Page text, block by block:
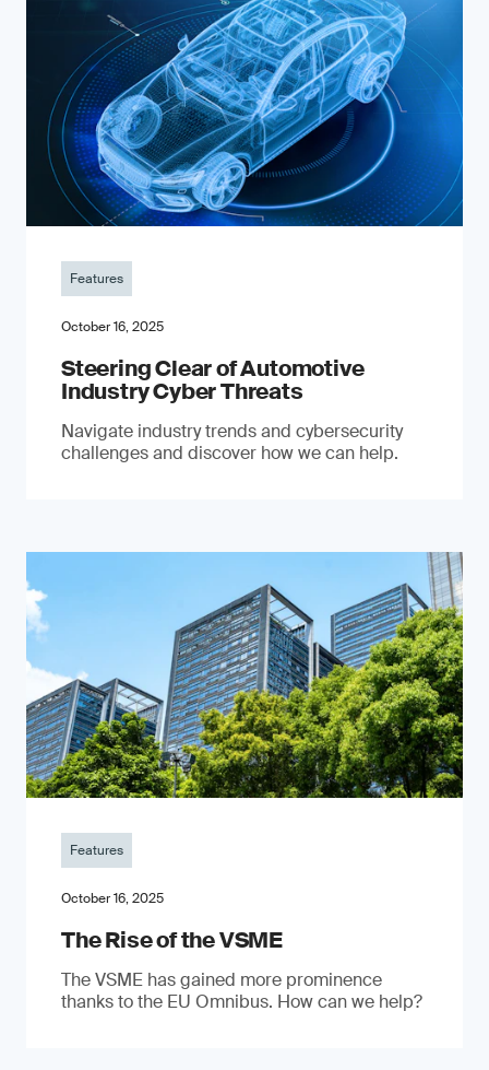
Features
October 16, 2025
Steering Clear of Automotive
Industry Cyber Threats
Navigate industry trends and cybersecurity
challenges and discover how we can help.
Features
October 16, 2025
The Rise of the VSME
The VSME has gained more prominence
thanks to the EU Omnibus. How can we help?